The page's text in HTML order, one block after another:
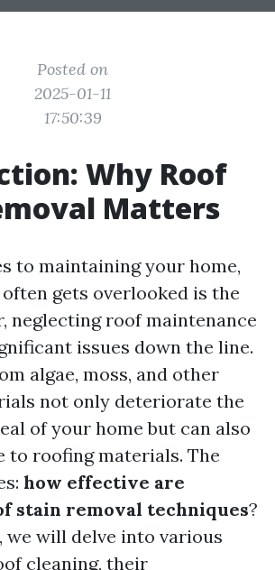
Posted on
2025-01-11
17:50:39
Why Roof
Matters
to maintaining your home,
gets overlooked is the
neglecting roof maintenance
issues down the line.
algae, moss, and other
not only deteriorate the
of your home but can also
to roofing materials. The
how effective are
stain removal techniques?
will delve into various
cleaning, their